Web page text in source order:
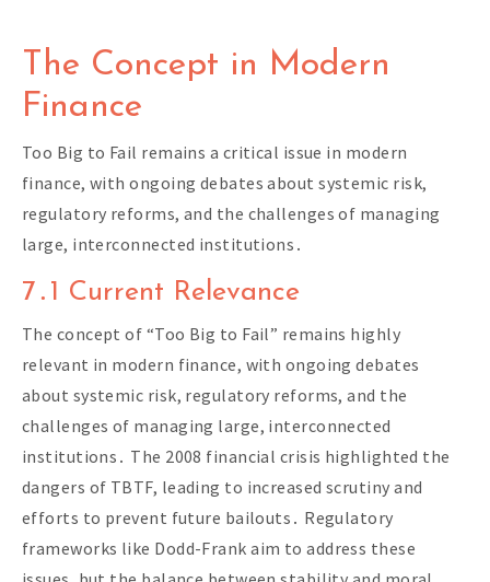
The Concept in Modern
Finance
Too Big to Fail remains a critical issue in modern
finance, with ongoing debates about systemic risk,
regulatory reforms, and the challenges of managing
large, interconnected institutions․
7․1 Current Relevance
The concept of “Too Big to Fail” remains highly
relevant in modern finance, with ongoing debates
about systemic risk, regulatory reforms, and the
challenges of managing large, interconnected
institutions․ The 2008 financial crisis highlighted the
dangers of TBTF, leading to increased scrutiny and
efforts to prevent future bailouts․ Regulatory
frameworks like Dodd-Frank aim to address these